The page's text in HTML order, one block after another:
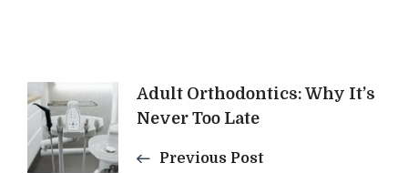
Post
Navigation
Adult Orthodontics: Why It’s
Never Too Late
Previous Post